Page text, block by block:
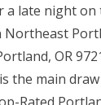
a late night
Northeast
OR
the main